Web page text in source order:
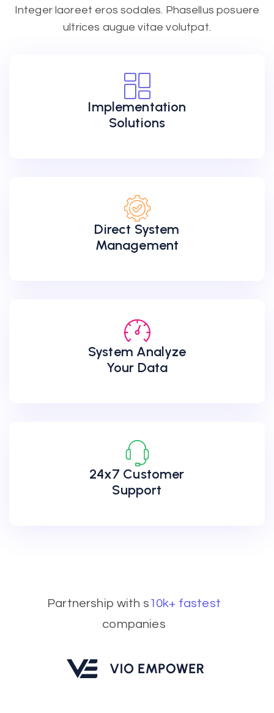
Integer laoreet eros sodales. Phasellus posuere
ultrices augue vitae volutpat.
Implementation
Solutions
Direct System
Management
System Analyze
Your Data
24x7 Customer
Support
Partnership with s10k+ fastest
companies